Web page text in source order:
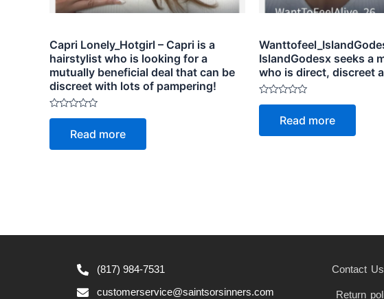
Capri Lonely_Hotgirl – Capri is a
hairstylist who is looking for a
mutually beneficial deal that can be
discreet with lots of pampering!
Rated
5
Read more
IslandGodesx seeks a
who is direct, discreet
Rated
5
Read more
(817) 984-7531
customerservice@saintsorsinners.com
Contact Us
Return